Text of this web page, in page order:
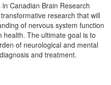
Canadian Brain Research
research that will
of nervous system function
The ultimate goal is to
of neurological and mental
and treatment.